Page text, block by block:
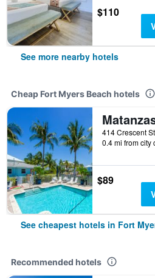
$110
See more nearby hotels
Cheap Fort Myers Beach hotels
0.4 mi from city
$89
See cheapest hotels in Fort
Recommended hotels